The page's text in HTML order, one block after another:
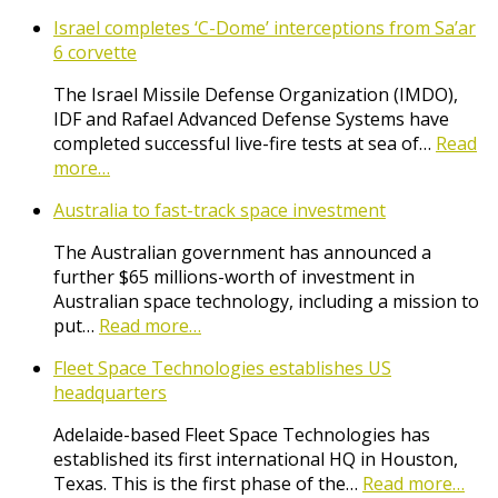
Israel completes ‘C-Dome’ interceptions from Sa’ar
6 corvette
The Israel Missile Defense Organization (IMDO),
IDF and Rafael Advanced Defense Systems have
completed successful live-fire tests at sea of… Read
more…
Australia to fast-track space investment
The Australian government has announced a
further $65 millions-worth of investment in
Australian space technology, including a mission to
put… Read more…
Fleet Space Technologies establishes US
headquarters
Adelaide-based Fleet Space Technologies has
established its first international HQ in Houston,
Texas. This is the first phase of the… Read more…